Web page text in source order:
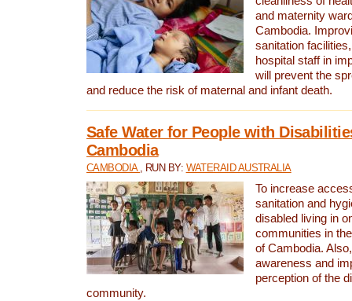
and maternity
Cambodia.
sanitation
hospital staff in
will prevent the
and reduce the risk of maternal and infant death.
Safe Water for People with
Cambodia
CAMBODIA , RUN BY: WATERAID AUSTRALIA
To increase
sanitation and
disabled living in
communities in
of Cambodia.
awareness and
perception of the
community.